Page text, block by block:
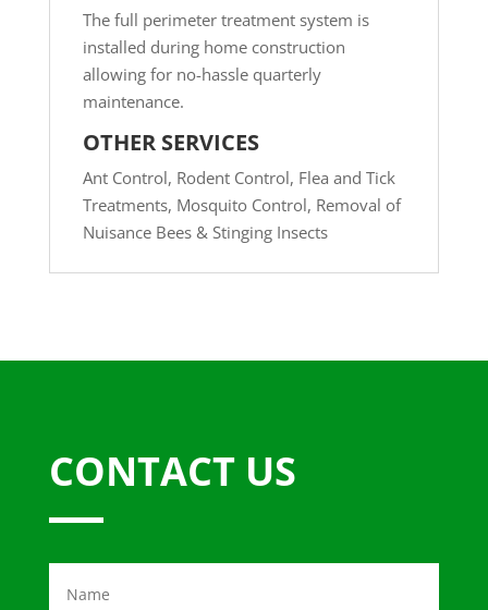
The full perimeter treatment system is
installed during home construction
allowing for no-hassle quarterly
maintenance.
OTHER SERVICES
Ant Control, Rodent Control, Flea and Tick
Treatments, Mosquito Control, Removal of
Nuisance Bees & Stinging Insects
CONTACT US